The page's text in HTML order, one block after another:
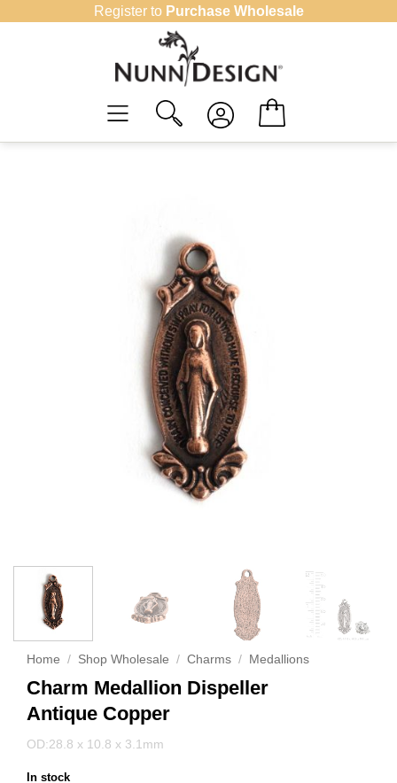
Register to Purchase Wholesale
Home / Shop Wholesale / Charms / Medallions
Charm Medallion Dispeller
Antique Copper
OD:28.8 x 10.8 x 3.1mm
In stock